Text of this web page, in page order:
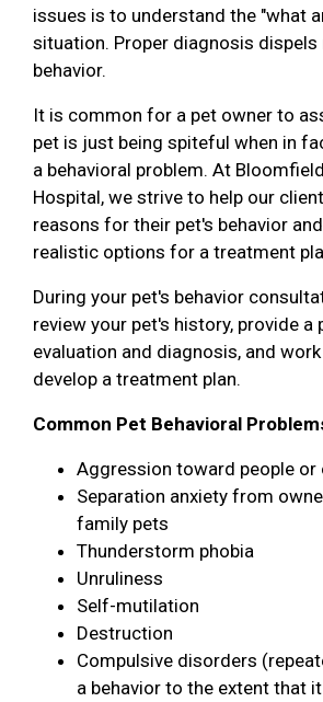
issues is to understand the "what
situation. Proper diagnosis dispels
behavior.
It is common for a pet owner to
pet is just being spiteful when in
a behavioral problem. At
Hospital, we strive to help our
reasons for their pet's behavior
realistic options for a treatment
During your pet's behavior
review your pet's history, provide a
evaluation and diagnosis, and
develop a treatment plan.
Common Pet Behavioral
Aggression toward people or
Separation anxiety from
family pets
Thunderstorm phobia
Unruliness
Self-mutilation
Destruction
Compulsive disorders
a behavior to the extent that